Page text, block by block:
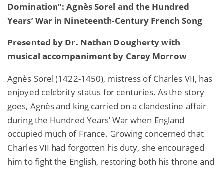
Domination”: Agnès Sorel and the Hundred
Years’ War in Nineteenth-Century French Song
Presented by Dr. Nathan Dougherty with
musical accompaniment by Carey Morrow
Agnès Sorel (1422-1450), mistress of Charles VII, has
enjoyed celebrity status for centuries. As the story
goes, Agnès and king carried on a clandestine affair
during the Hundred Years’ War when England
occupied much of France. Growing concerned that
Charles VII had forgotten his duty, she encouraged
him to fight the English, restoring both his throne and